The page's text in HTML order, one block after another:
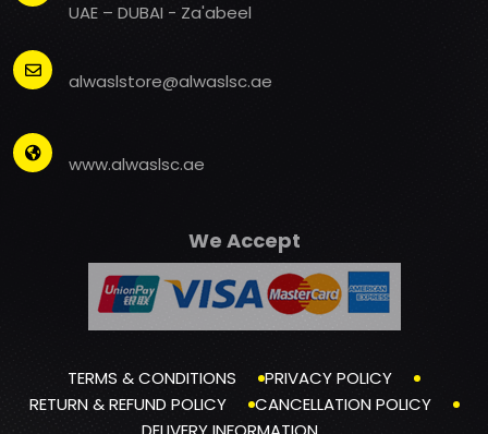
UAE – DUBAI - Za'abeel
alwaslstore@alwaslsc.ae
www.alwaslsc.ae
We Accept
TERMS & CONDITIONS
PRIVACY POLICY
RETURN & REFUND POLICY
CANCELLATION POLICY